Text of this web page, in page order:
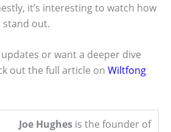
it’s interesting to watch how
stand out.
or want a deeper dive
out the full article on Wiltfong
Joe Hughes is the founder of